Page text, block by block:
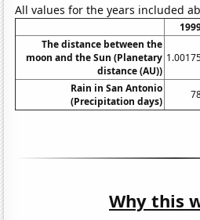
All values for the years included
The distance between the
moon and the Sun (Planetary
distance (AU))
Rain in San Antonio
(Precipitation days)
Why this